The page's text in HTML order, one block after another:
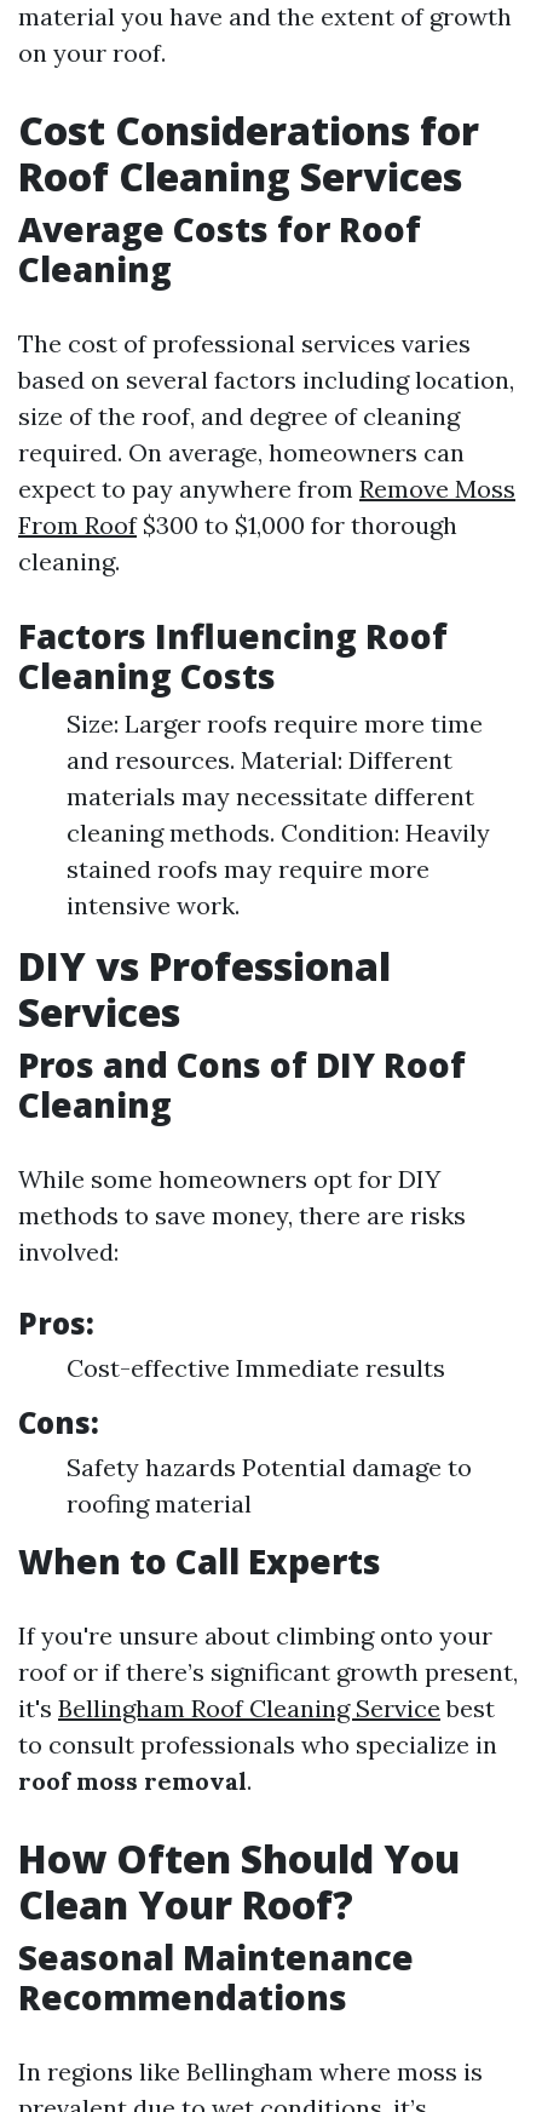
material you have and the extent of growth
on your roof.
Cost Considerations for
Roof Cleaning Services
Average Costs for Roof
Cleaning
The cost of professional services varies
based on several factors including location,
size of the roof, and degree of cleaning
required. On average, homeowners can
expect to pay anywhere from Remove Moss
From Roof$300 to $1,000 for thorough
cleaning.
Factors Influencing Roof
Cleaning Costs
Size: Larger roofs require more time
and resources. Material: Different
materials may necessitate different
cleaning methods. Condition: Heavily
stained roofs may require more
intensive work.
DIY vs Professional
Services
Pros and Cons of DIY Roof
Cleaning
While some homeowners opt for DIY
methods to save money, there are risks
involved:
Pros:
Cost-effective Immediate results
Cons:
Safety hazards Potential damage to
roofing material
When to Call Experts
If you're unsure about climbing onto your
roof or if there’s significant growth present,
it's Bellingham Roof Cleaning Service best
to consult professionals who specialize in
roof moss removal.
How Often Should You
Clean Your Roof?
Seasonal Maintenance
Recommendations
In regions like Bellingham where moss is